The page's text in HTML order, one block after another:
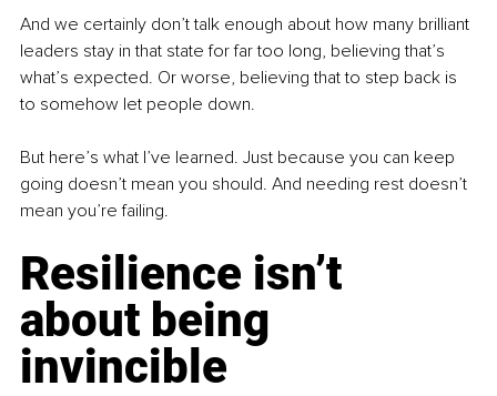
And we certainly don’t talk enough about how many brilliant
leaders stay in that state for far too long, believing that’s
what’s expected. Or worse, believing that to step back is
to somehow let people down.
But here’s what I’ve learned. Just because you can keep
going doesn’t mean you should. And needing rest doesn’t
mean you’re failing.
Resilience isn’t
about being
invincible